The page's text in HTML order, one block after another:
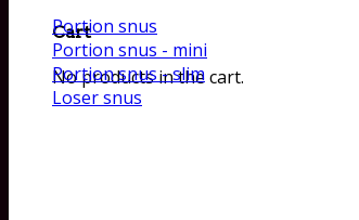
Cart
No products in the cart.
Portion snus
Portion snus - mini
Portion snus - slim
Loser snus